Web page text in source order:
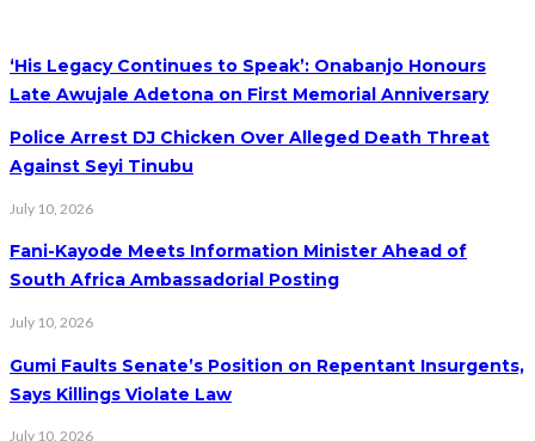
‘His Legacy Continues to Speak’: Onabanjo Honours
Late Awujale Adetona on First Memorial Anniversary
Police Arrest DJ Chicken Over Alleged Death Threat
Against Seyi Tinubu
July 10, 2026
Fani-Kayode Meets Information Minister Ahead of
South Africa Ambassadorial Posting
July 10, 2026
Gumi Faults Senate’s Position on Repentant Insurgents,
Says Killings Violate Law
July 10, 2026